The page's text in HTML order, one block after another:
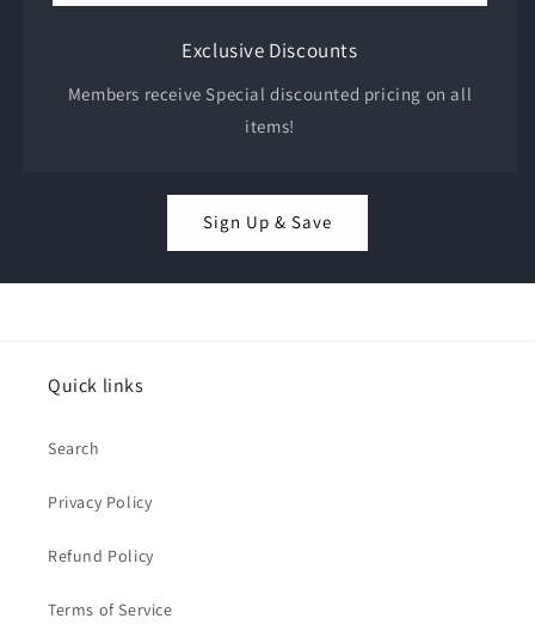
Exclusive Discounts
Members receive Special discounted pricing on all
items!
Sign Up & Save
Quick links
Search
Privacy Policy
Refund Policy
Terms of Service